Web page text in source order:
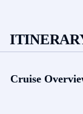
Cruise